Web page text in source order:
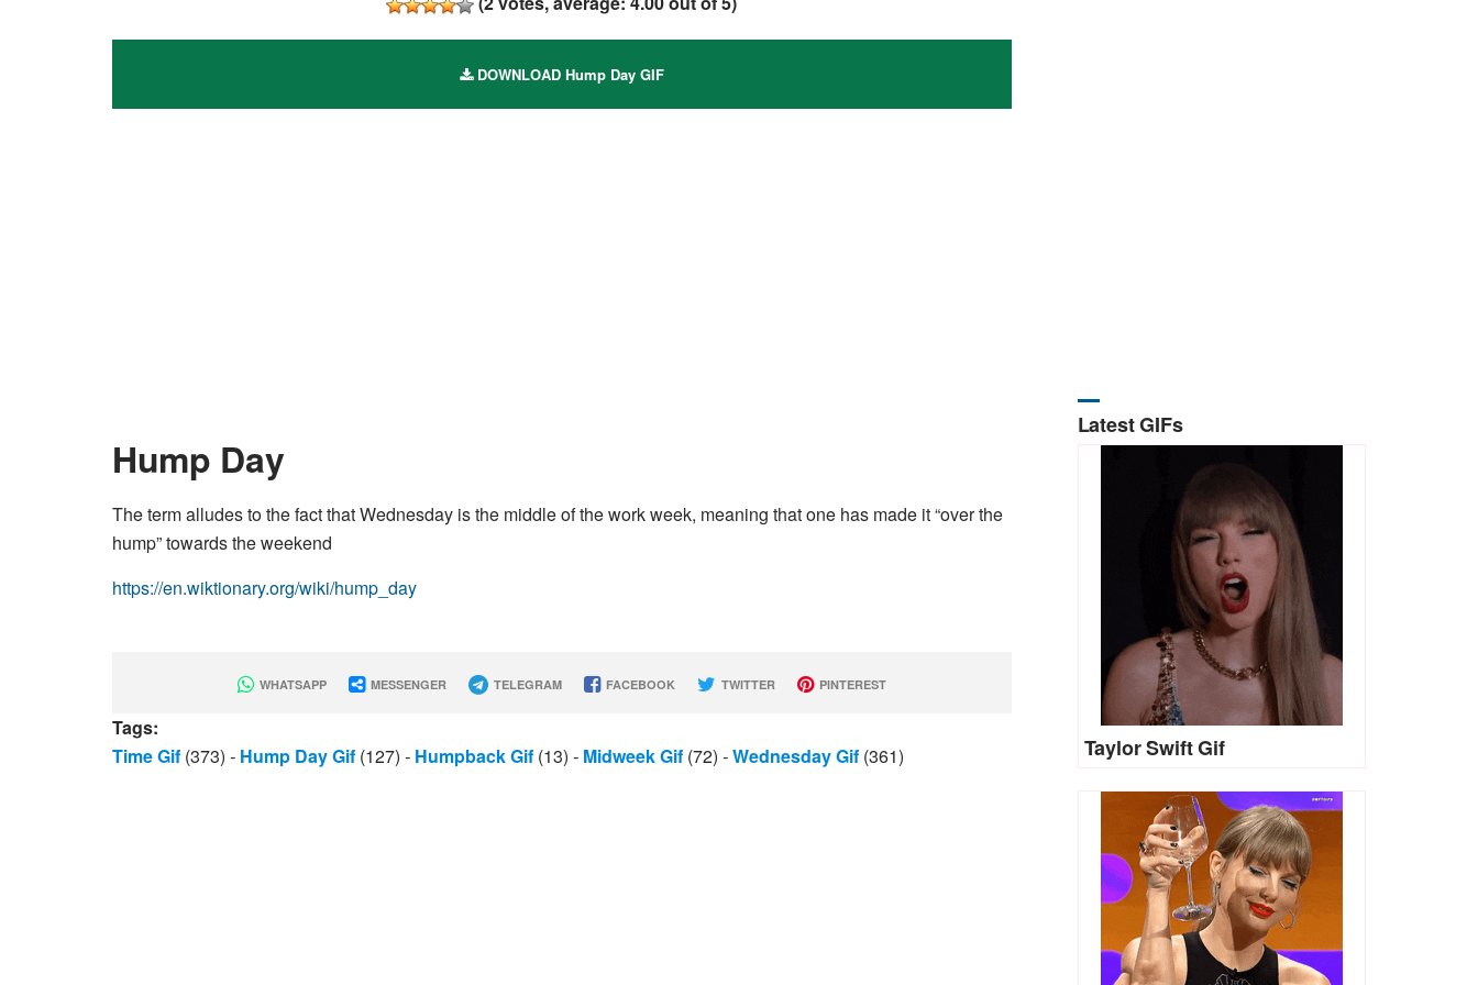
DOWNLOAD Hump Day GIF
Hump Day
The term alludes to the fact that Wednesday is the middle of the work week, meaning that one has made it “over the
hump” towards the weekend
https://en.wiktionary.org/wiki/hump_day
WHATSAPP MESSENGER TELEGRAM FACEBOOK TWITTER PINTEREST
Tags:
Time Gif (373) - Hump Day Gif (127) - Humpback Gif (13) - Midweek Gif (72) -Wednesday Gif (361)
Latest GIFs
Taylor Swift Gif